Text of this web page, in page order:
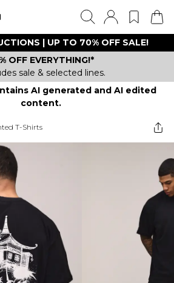
| UP TO 70% OFF SALE!
OFF EVERYTHING!*
sale & selected lines.
AI generated and AI edited
content.
T-Shirts